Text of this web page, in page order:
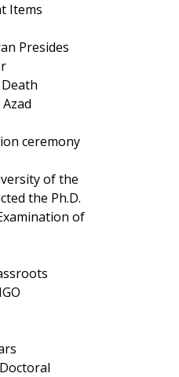
Items
Presides
ceremony
of the
the Ph.D.
of